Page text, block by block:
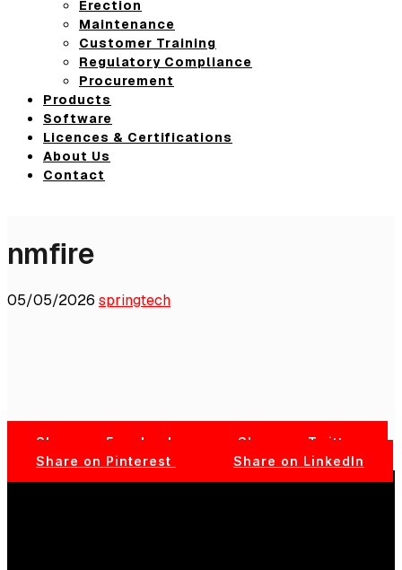
Erection
Maintenance
Customer Training
Regulatory Compliance
Procurement
Products
Software
Licences & Certifications
About Us
Contact
nmfire
05/05/2026 springtech
Share on Facebook
Share on Twitter
Share on Pinterest
Share on LinkedIn